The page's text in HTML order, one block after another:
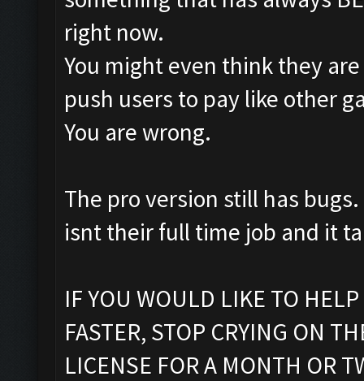
right now.
You might even think they
push users to pay like other
You are wrong.
The pro version still has
isnt their full time job and it
IF YOU WOULD LIKE TO
FASTER, STOP CRYING ON
LICENSE FOR A MONTH OR